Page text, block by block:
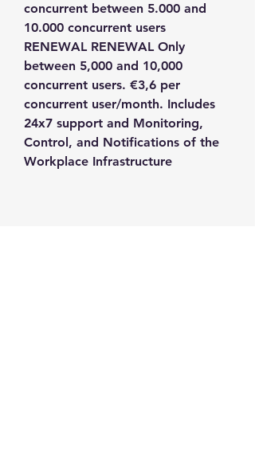
concurrent between 5.000 and
10.000 concurrent users
RENEWAL RENEWAL Only
between 5,000 and 10,000
concurrent users. €3,6 per
concurrent user/month. Includes
24x7 support and Monitoring,
Control, and Notifications of the
Workplace Infrastructure